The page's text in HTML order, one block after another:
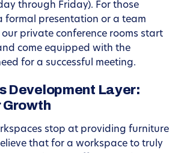
through Friday). For those
formal presentation or a team
private conference rooms start
come equipped with the
for a successful meeting.
Development Layer:
Growth
stop at providing furniture
that for a workspace to truly